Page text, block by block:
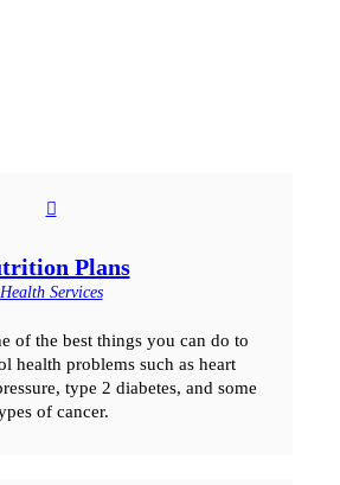
Plans
Health Services
of the best things you can do to
health problems such as heart
type 2 diabetes, and some
of cancer.